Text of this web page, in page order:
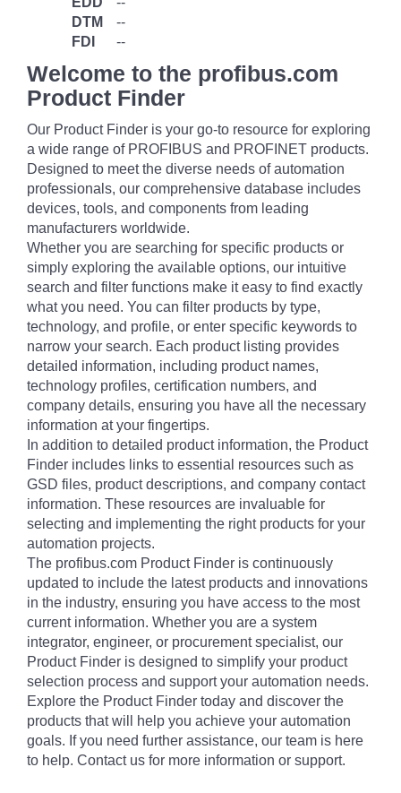
DTM
--
FDI
--
Welcome to the profibus.com
Product Finder
Our Product Finder is your go-to resource for exploring
a wide range of PROFIBUS and PROFINET products.
Designed to meet the diverse needs of automation
professionals, our comprehensive database includes
devices, tools, and components from leading
manufacturers worldwide.
Whether you are searching for specific products or
simply exploring the available options, our intuitive
search and filter functions make it easy to find exactly
what you need. You can filter products by type,
technology, and profile, or enter specific keywords to
narrow your search. Each product listing provides
detailed information, including product names,
technology profiles, certification numbers, and
company details, ensuring you have all the necessary
information at your fingertips.
In addition to detailed product information, the Product
Finder includes links to essential resources such as
GSD files, product descriptions, and company contact
information. These resources are invaluable for
selecting and implementing the right products for your
automation projects.
The profibus.com Product Finder is continuously
updated to include the latest products and innovations
in the industry, ensuring you have access to the most
current information. Whether you are a system
integrator, engineer, or procurement specialist, our
Product Finder is designed to simplify your product
selection process and support your automation needs.
Explore the Product Finder today and discover the
products that will help you achieve your automation
goals. If you need further assistance, our team is here
to help. Contact us for more information or support.